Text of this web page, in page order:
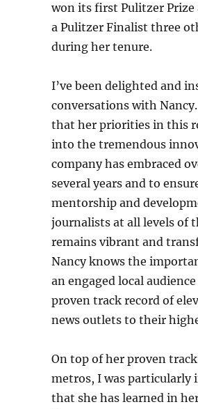
won its first Pulitzer Prize
a Pulitzer Finalist three
during her tenure.
I’ve been delighted and
conversations with
that her priorities in this
into the tremendous
company has embraced
several years and to
mentorship and
journalists at all levels of
remains vibrant and
Nancy knows the
an engaged local
proven track record of
news outlets to their
On top of her proven
metros, I was particularly
that she has learned in